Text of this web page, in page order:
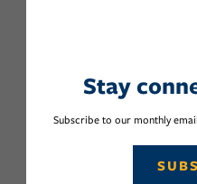
Stay
Subscribe to our monthly